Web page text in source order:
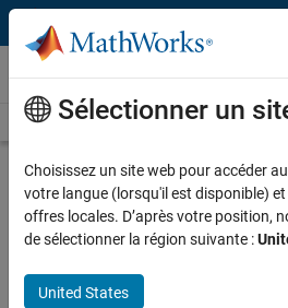
Passer au contenu
Technical Articles
See All Technical Articles
Physics-Informed
Cloud-Based Deep
Acoustic Patterning
Growth Research
Sélectionner un
Choisissez un site web pour accéder
votre langue (lorsqu'il est disponible)
offres locales. D’après votre position,
de sélectionner la région suivante :
United States